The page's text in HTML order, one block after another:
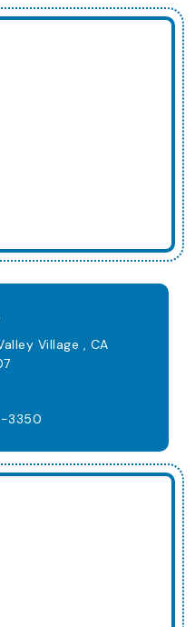
Village , CA
3350